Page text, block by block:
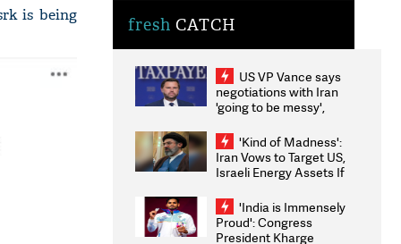
is being
fresh CATCH
US VP Vance says
negotiations with Iran
'going to be messy',
'Kind of Madness':
Iran Vows to Target US,
Israeli Energy Assets If
Weighs Fresh Strikes
'India is Immensely
Proud': Congress
President Kharge